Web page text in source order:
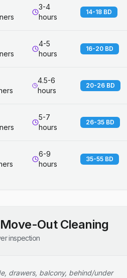
3-4
hours
14-18 BD
4-5
hours
16-20 BD
4.5-6
hours
20-26 BD
5-7
hours
26-35 BD
6-9
hours
35-55 BD
Out Cleaning
inspection
drawers, balcony, behind/under